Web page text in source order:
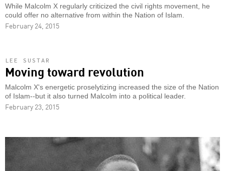
While Malcolm X regularly criticized the civil rights movement, he
could offer no alternative from within the Nation of Islam.
February 24, 2015
LEE SUSTAR
Moving toward revolution
Malcolm X's energetic proselytizing increased the size of the Nation
of Islam--but it also turned Malcolm into a political leader.
February 23, 2015